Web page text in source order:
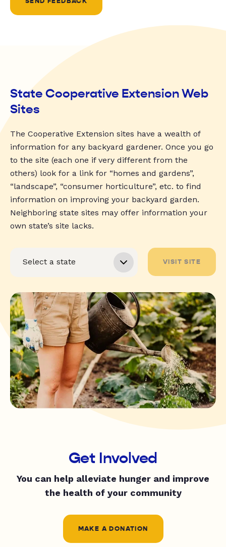
State Cooperative Extension Web
Sites
The Cooperative Extension sites have a wealth of
information for any backyard gardener. Once you go
to the site (each one if very different from the
others) look for a link for “homes and gardens”,
“landscape”, “consumer horticulture”, etc. to find
information on improving your backyard garden.
Neighboring state sites may offer information your
own state’s site lacks.
VISIT SITE
Get Involved
You can help alleviate hunger and improve
the health of your community
MAKE A DONATION